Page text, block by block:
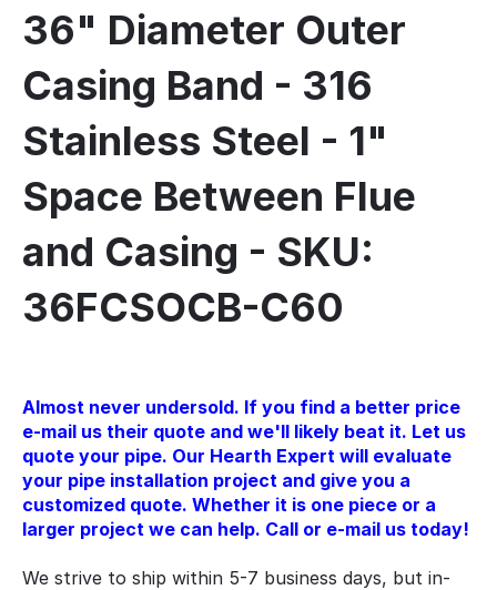
36" Diameter Outer
Casing Band - 316
Stainless Steel - 1"
Space Between Flue
and Casing - SKU:
36FCSOCB-C60
Almost never undersold. If you find a better price
e-mail us their quote and we'll likely beat it. Let us
quote your pipe. Our Hearth Expert will evaluate
your pipe installation project and give you a
customized quote. Whether it is one piece or a
larger project we can help. Call or e-mail us today!
We strive to ship within 5-7 business days, but in-